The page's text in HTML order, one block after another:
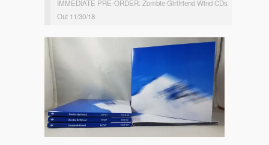
IMMEDIATE PRE-ORDER: Zombie Girlfriend Wind CDs
Out 11/30/18